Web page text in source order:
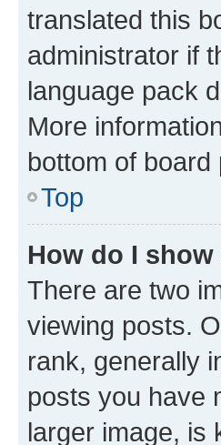
translated this
administrator if
language pack
More
bottom of board
Top
How do I
There are two
viewing posts.
rank, generally
posts you have
larger image, is